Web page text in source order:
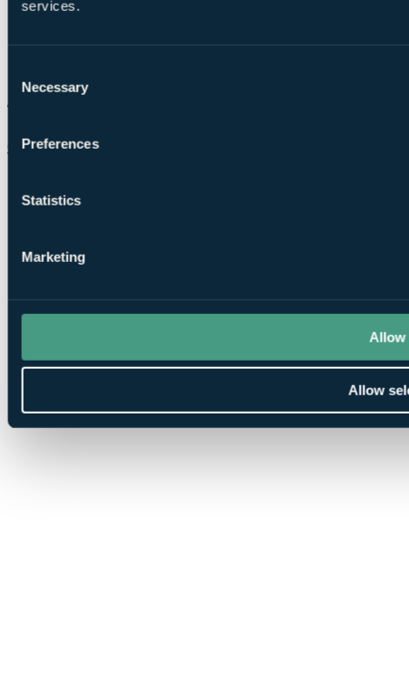
services.
Selection
Necessary
Preferences
Statistics
Marketing
Allow
Allow
Chat on WhatsApp